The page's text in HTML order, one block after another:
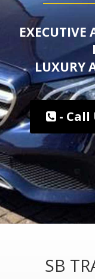
EXECUTIVE
LUXURY
- Call
SB